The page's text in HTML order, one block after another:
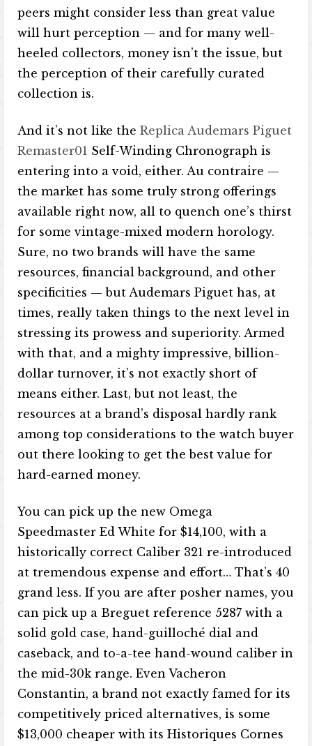
peers might consider less than great value
will hurt perception — and for many well-
heeled collectors, money isn’t the issue, but
the perception of their carefully curated
collection is.
And it’s not like theReplica Audemars Piguet
Remaster01 Self-Winding Chronograph is
entering into a void, either. Au contraire —
the market has some truly strong offerings
available right now, all to quench one’s thirst
for some vintage-mixed modern horology.
Sure, no two brands will have the same
resources, financial background, and other
specificities — but Audemars Piguet has, at
times, really taken things to the next level in
stressing its prowess and superiority. Armed
with that, and a mighty impressive, billion-
dollar turnover, it’s not exactly short of
means either. Last, but not least, the
resources at a brand’s disposal hardly rank
among top considerations to the watch buyer
out there looking to get the best value for
hard-earned money.
You can pick up the new Omega
Speedmaster Ed White for $14,100, with a
historically correct Caliber 321 re-introduced
at tremendous expense and effort… That’s 40
grand less. If you are after posher names, you
can pick up a Breguet reference 5287 with a
solid gold case, hand-guilloché dial and
caseback, and to-a-tee hand-wound caliber in
the mid-30k range. Even Vacheron
Constantin, a brand not exactly famed for its
competitively priced alternatives, is some
$13,000 cheaper with its Historiques Cornes